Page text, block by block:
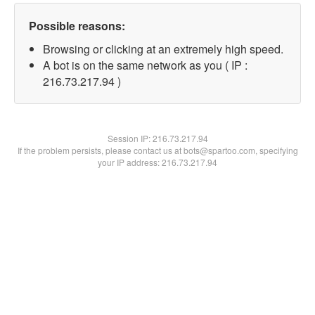
Possible reasons:
Browsing or clicking at an extremely high speed.
A bot is on the same network as you ( IP :
216.73.217.94 )
Session IP:216.73.217.94
If the problem persists, please contact us at bots@spartoo.com, specifying
your IP address: 216.73.217.94